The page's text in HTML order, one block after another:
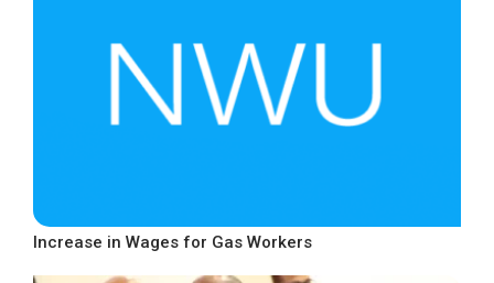
Increase in Wages for Gas Workers